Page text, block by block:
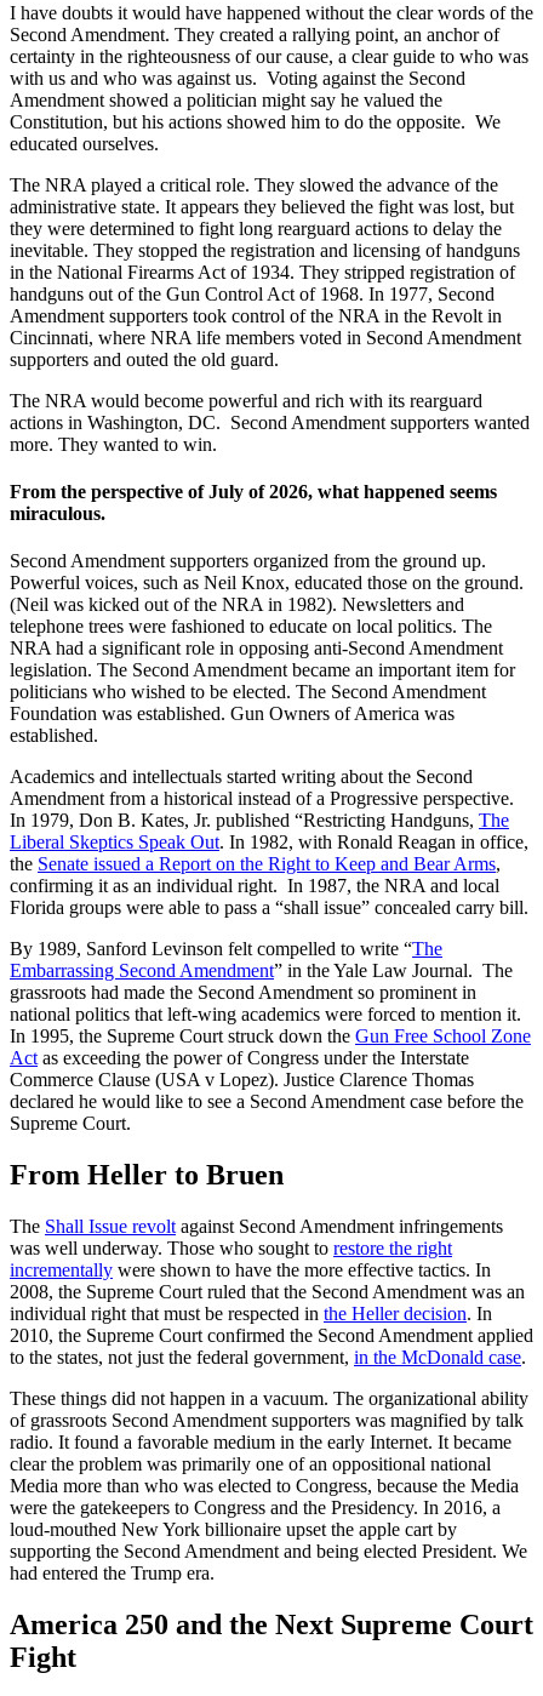
I have doubts it would have happened without the clear words of the
Second Amendment. They created a rallying point, an anchor of
certainty in the righteousness of our cause, a clear guide to who was
with us and who was against us. Voting against the Second
Amendment showed a politician might say he valued the
Constitution, but his actions showed him to do the opposite. We
educated ourselves.
The NRA played a critical role. They slowed the advance of the
administrative state. It appears they believed the fight was lost, but
they were determined to fight long rearguard actions to delay the
inevitable. They stopped the registration and licensing of handguns
in the National Firearms Act of 1934. They stripped registration of
handguns out of the Gun Control Act of 1968. In 1977, Second
Amendment supporters took control of the NRA in the Revolt in
Cincinnati, where NRA life members voted in Second Amendment
supporters and outed the old guard.
The NRA would become powerful and rich with its rearguard
actions in Washington, DC. Second Amendment supporters wanted
more. They wanted to win.
From the perspective of July of 2026, what happened seems
miraculous.
Second Amendment supporters organized from the ground up.
Powerful voices, such as Neil Knox, educated those on the ground.
(Neil was kicked out of the NRA in 1982). Newsletters and
telephone trees were fashioned to educate on local politics. The
NRA had a significant role in opposing anti-Second Amendment
legislation. The Second Amendment became an important item for
politicians who wished to be elected. The Second Amendment
Foundation was established. Gun Owners of America was
established.
Academics and intellectuals started writing about the Second
Amendment from a historical instead of a Progressive perspective.
In 1979, Don B. Kates, Jr. published “Restricting Handguns, The
Liberal Skeptics Speak Out. In 1982, with Ronald Reagan in office,
the Senate issued a Report on the Right to Keep and Bear Arms,
confirming it as an individual right. In 1987, the NRA and local
Florida groups were able to pass a “shall issue” concealed carry bill.
By 1989, Sanford Levinson felt compelled to write “The
Embarrassing Second Amendment” in the Yale Law Journal. The
grassroots had made the Second Amendment so prominent in
national politics that left-wing academics were forced to mention it.
In 1995, the Supreme Court struck down the Gun Free School Zone
Act as exceeding the power of Congress under the Interstate
Commerce Clause (USA v Lopez). Justice Clarence Thomas
declared he would like to see a Second Amendment case before the
Supreme Court.
From Heller to Bruen
The Shall Issue revolt against Second Amendment infringements
was well underway. Those who sought to restore the right
incrementally were shown to have the more effective tactics. In
2008, the Supreme Court ruled that the Second Amendment was an
individual right that must be respected in the Heller decision. In
2010, the Supreme Court confirmed the Second Amendment applied
to the states, not just the federal government, in the McDonald case.
These things did not happen in a vacuum. The organizational ability
of grassroots Second Amendment supporters was magnified by talk
radio. It found a favorable medium in the early Internet. It became
clear the problem was primarily one of an oppositional national
Media more than who was elected to Congress, because the Media
were the gatekeepers to Congress and the Presidency. In 2016, a
loud-mouthed New York billionaire upset the apple cart by
supporting the Second Amendment and being elected President. We
had entered the Trump era.
America 250 and the Next Supreme Court
Fight